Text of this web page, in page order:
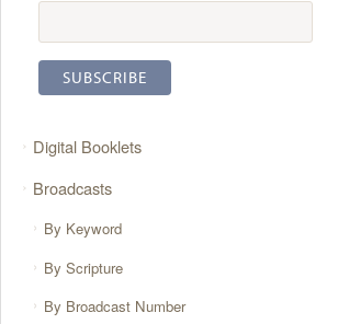
Digital Booklets
Broadcasts
By Keyword
By Scripture
By Broadcast Number